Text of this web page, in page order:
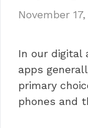
November
In our digital
apps
primary
phones and